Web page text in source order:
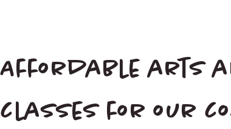
Affordable arts
classes for our